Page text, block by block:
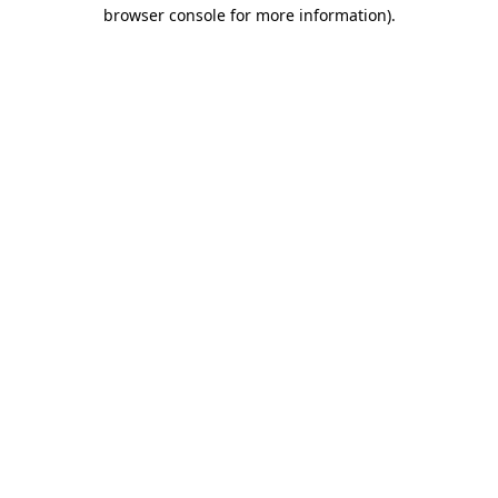
browser console for more information).